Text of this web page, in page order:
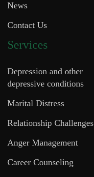
News
Contact Us
Services
Depression and other
depressive conditions
Marital Distress
Relationship Challenges
Anger Management
Career Counseling